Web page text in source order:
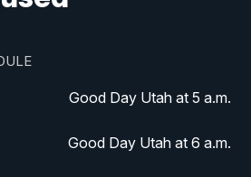
Good Day Utah at 5 a.m.
Good Day Utah at 6 a.m.